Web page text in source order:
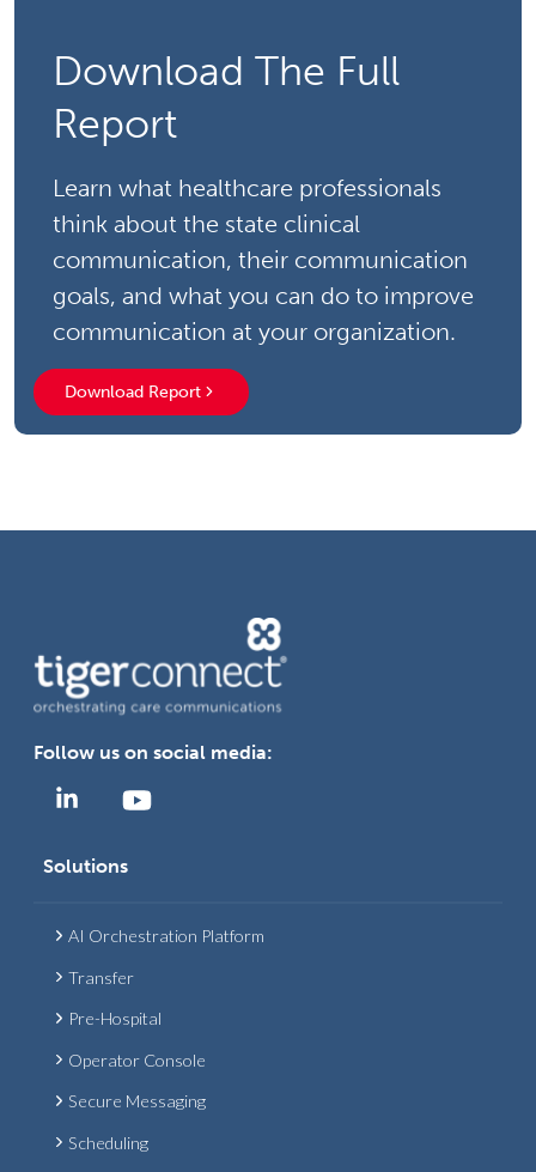
Download The Full
Report
Learn what healthcare professionals
think about the state clinical
communication, their communication
goals, and what you can do to improve
communication at your organization.
Download Report
Follow us on social media:
Solutions
AI Orchestration Platform
Transfer
Pre-Hospital
Operator Console
Secure Messaging
Scheduling